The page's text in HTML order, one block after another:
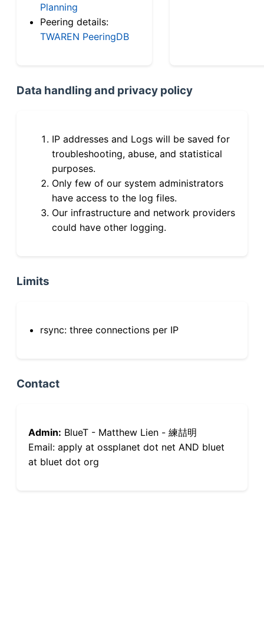
Planning
Peering details:
TWAREN PeeringDB
Data handling and privacy policy
IP addresses and Logs will be saved for
troubleshooting, abuse, and statistical
purposes.
Only few of our system administrators
have access to the log files.
Our infrastructure and network providers
could have other logging.
Limits
rsync: three connections per IP
Contact
Admin: BlueT - Matthew Lien - 練喆明
Email: apply at ossplanet dot net AND bluet
at bluet dot org